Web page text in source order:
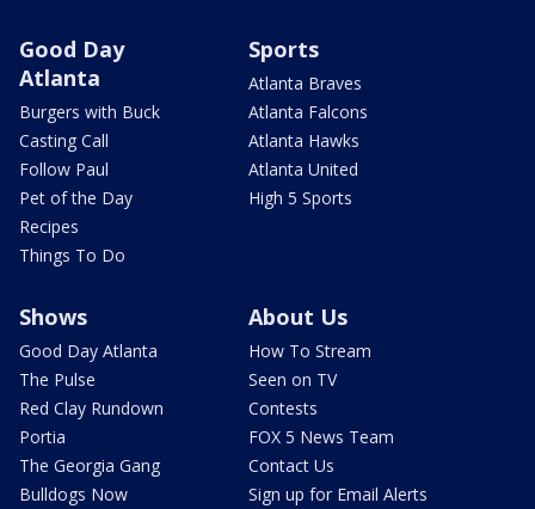
Good Day
Atlanta
Burgers with Buck
Casting Call
Follow Paul
Pet of the Day
Recipes
Things To Do
Sports
Atlanta Braves
Atlanta Falcons
Atlanta Hawks
Atlanta United
High 5 Sports
Shows
Good Day Atlanta
The Pulse
Red Clay Rundown
Portia
The Georgia Gang
Bulldogs Now
About Us
How To Stream
Seen on TV
Contests
FOX 5 News Team
Contact Us
Sign up for Email Alerts